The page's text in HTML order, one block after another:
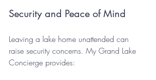
Security and Peace of Mind
Leaving a lake home unattended can
raise security concerns. My Grand Lake
Concierge provides: